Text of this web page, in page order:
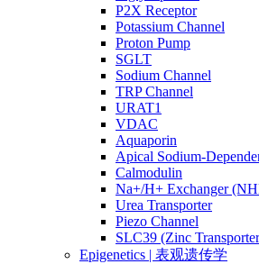
P2X Receptor
Potassium Channel
Proton Pump
SGLT
Sodium Channel
TRP Channel
URAT1
VDAC
Aquaporin
Apical Sodium-
Calmodulin
Na+/H+ Exchanger
Urea Transporter
Piezo Channel
SLC39 (Zinc
Epigenetics | 表观遗传学